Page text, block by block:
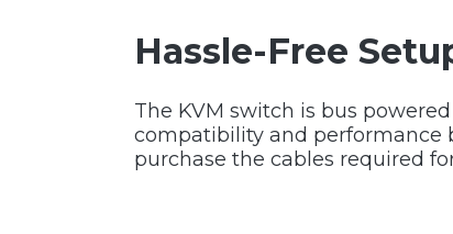
Hassle-Free
The KVM switch is bus
compatibility and performance
purchase the cables required